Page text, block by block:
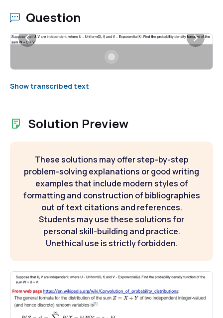
Question
Show transcribed text
Solution Preview
These solutions may offer step-by-step
problem-solving explanations or good writing
examples that include modern styles of
formatting and construction of bibliographies
out of text citations and references.
Students may use these solutions for
personal skill-building and practice.
Unethical use is strictly forbidden.